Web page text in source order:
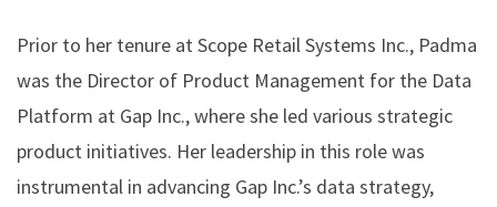
Prior to her tenure at Scope Retail Systems Inc., Padma
was the Director of Product Management for the Data
Platform at Gap Inc., where she led various strategic
product initiatives. Her leadership in this role was
instrumental in advancing Gap Inc.’s data strategy,